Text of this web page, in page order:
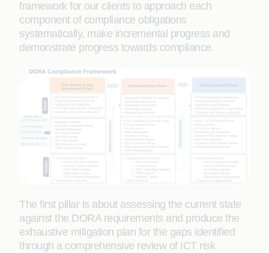
framework for our clients to approach each
component of compliance obligations
systematically, make incremental progress and
demonstrate progress towards compliance.
The first pillar is about assessing the current state
against the DORA requirements and produce the
exhaustive mitigation plan for the gaps identified
through a comprehensive review of ICT risk